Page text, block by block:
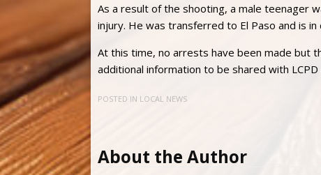
As a result of the shooting, a male teenager
injury. He was transferred to El Paso and is
At this time, no arrests have been made but
additional information to be shared with
POSTED IN LOCAL NEWS
About the Author